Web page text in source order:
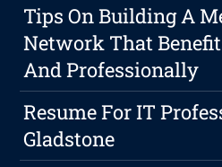
Tips On Building A
Network That
And Professionally
Resume For IT
Gladstone